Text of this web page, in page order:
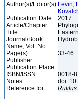
Author(s)/Editor(s):Levin,
Publication Date:
2017
Article/Chapter
Title:
Journal/Book
Name, Vol. No.:
Page(s):
33-46
Publisher:
Publication Place:
ISBN/ISSN:
0018-
Notes:
doi:
Reference for:
Rutilus